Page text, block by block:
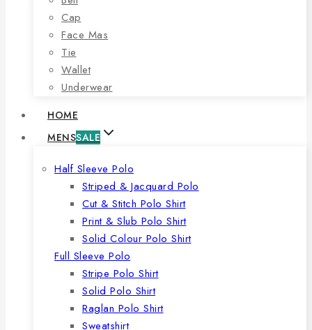
Cap
Face Mas
Tie
Wallet
Underwear
HOME
MENSSALE
Half Sleeve Polo
Striped & Jacquard Polo
Cut & Stitch Polo Shirt
Print & Slub Polo Shirt
Solid Colour Polo Shirt
Full Sleeve Polo
Stripe Polo Shirt
Solid Polo Shirt
Raglan Polo Shirt
Sweatshirt